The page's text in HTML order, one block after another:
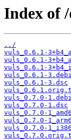
Index of
../
vuls_0.6.1-
vuls_0.6.1-
vuls_0.6.1-
vuls_0.6.1-
vuls_0.6.1-3.dsc
vuls_0.7.0-
vuls_0.7.0-1.dsc
vuls_0.7.0-
vuls_0.7.0-
vuls_0.7.0-